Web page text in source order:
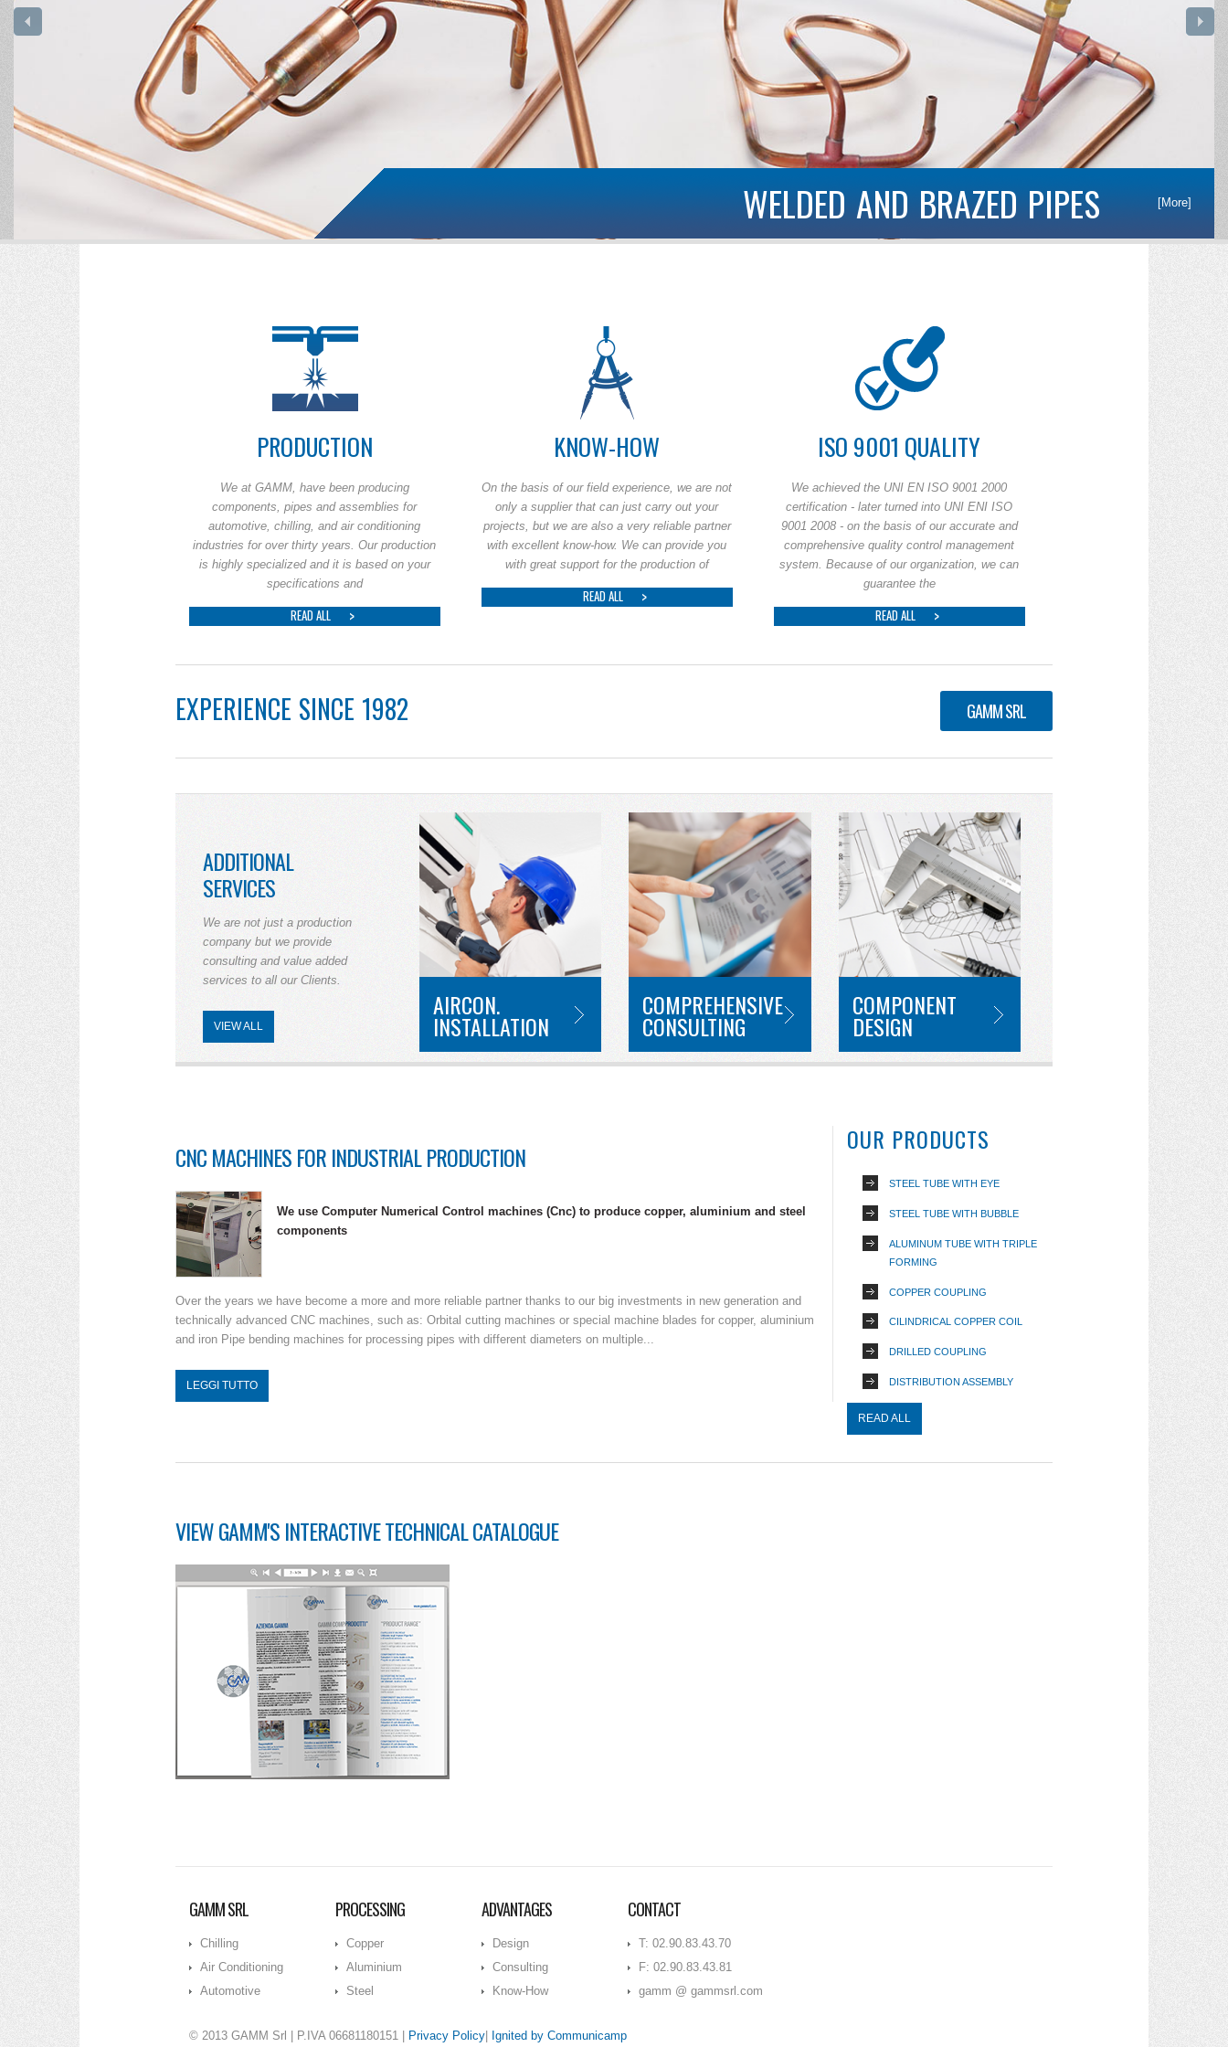
WELDED AND BRAZED PIPES [More]
PRODUCTION
We at GAMM, have been producing
components, pipes and assemblies for
automotive, chilling, and air conditioning
industries for over thirty years. Our production
is highly specialized and it is based on your
specifications and
READ ALL
KNOW-HOW
On the basis of our field experience, we are not
only a supplier that can just carry out your
projects, but we are also a very reliable partner
with excellent know-how. We can provide you
with great support for the production of
READ ALL
ISO 9001 QUALITY
We achieved the UNI EN ISO 9001 2000
certification - later turned into UNI ENI ISO
9001 2008 - on the basis of our accurate and
comprehensive quality control management
system. Because of our organization, we can
guarantee the
READ ALL
GAMM SRL
EXPERIENCE SINCE 1982
ADDITIONAL
SERVICES
We are not just a production
company but we provide
consulting and value added
services to all our Clients.
VIEW ALL
AIRCON.
INSTALLATION
COMPREHENSIVE
CONSULTING
COMPONENT
DESIGN
CNC MACHINES FOR INDUSTRIAL PRODUCTION
We use Computer Numerical Control machines (Cnc) to produce copper, aluminium and steel
components
Over the years we have become a more and more reliable partner thanks to our big investments in new generation and
technically advanced CNC machines, such as: Orbital cutting machines or special machine blades for copper, aluminium
and iron Pipe bending machines for processing pipes with different diameters on multiple...
LEGGI TUTTO
OUR PRODUCTS
STEEL TUBE WITH EYE
STEEL TUBE WITH BUBBLE
ALUMINUM TUBE WITH TRIPLE
FORMING
COPPER COUPLING
CILINDRICAL COPPER COIL
DRILLED COUPLING
DISTRIBUTION ASSEMBLY
READ ALL
VIEW GAMM'S INTERACTIVE TECHNICAL CATALOGUE
GAMM SRL
Chilling
Air Conditioning
Automotive
PROCESSING
Copper
Aluminium
Steel
ADVANTAGES
Design
Consulting
Know-How
CONTACT
T: 02.90.83.43.70
F: 02.90.83.43.81
gamm @ gammsrl.com
© 2013 GAMM Srl | P.IVA 06681180151 | Privacy Policy| Ignited by Communicamp